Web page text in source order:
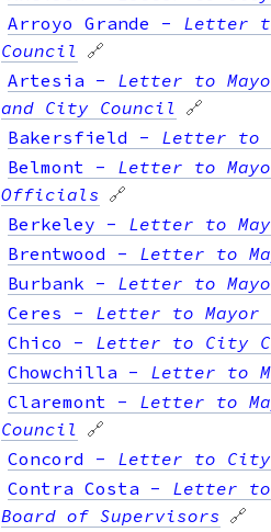
Arroyo Grande - Letter
Council 🔗
Artesia - Letter to
and City Council 🔗
Bakersfield - Letter to
Belmont - Letter to
Officials 🔗
Berkeley - Letter to
Brentwood - Letter to
Burbank - Letter to
Ceres - Letter to Mayor
Chico - Letter to City
Chowchilla - Letter to
Claremont - Letter to
Council 🔗
Concord - Letter to City
Contra Costa - Letter to
Board of Supervisors 🔗